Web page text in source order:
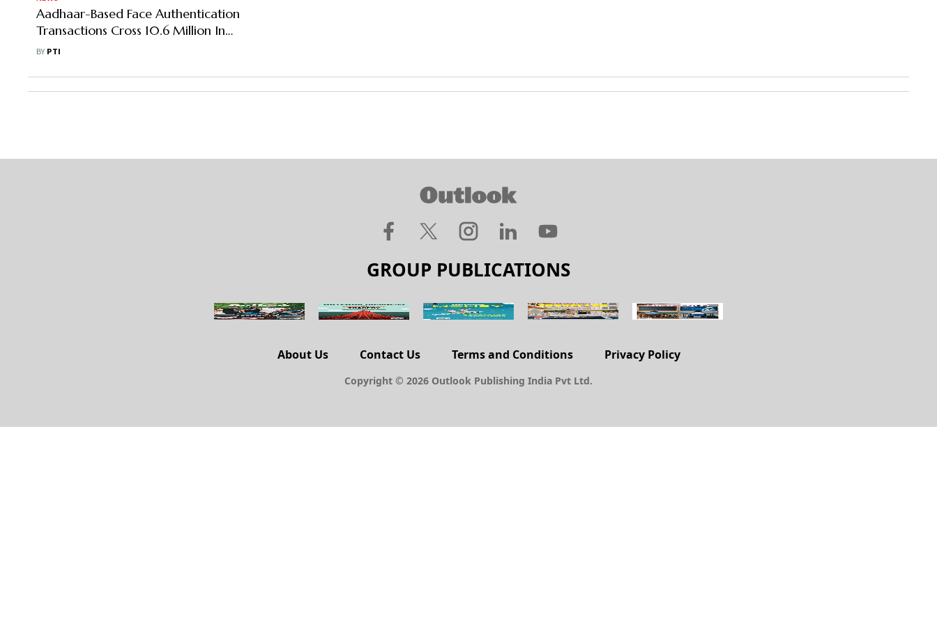
Aadhaar-Based Face Authentication
Transactions Cross 10.6 Million In
May
BY PTI
GROUP PUBLICATIONS
About Us Contact Us Terms and Conditions Privacy Policy
Copyright © 2026 Outlook Publishing India Pvt Ltd.